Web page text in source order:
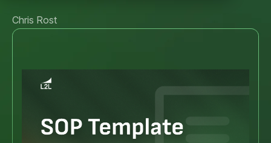
Chris Rost